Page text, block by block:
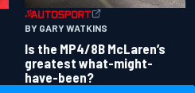
BY GARY WATKINS
Is the MP4/8B McLaren’s
greatest what-might-
have-been?